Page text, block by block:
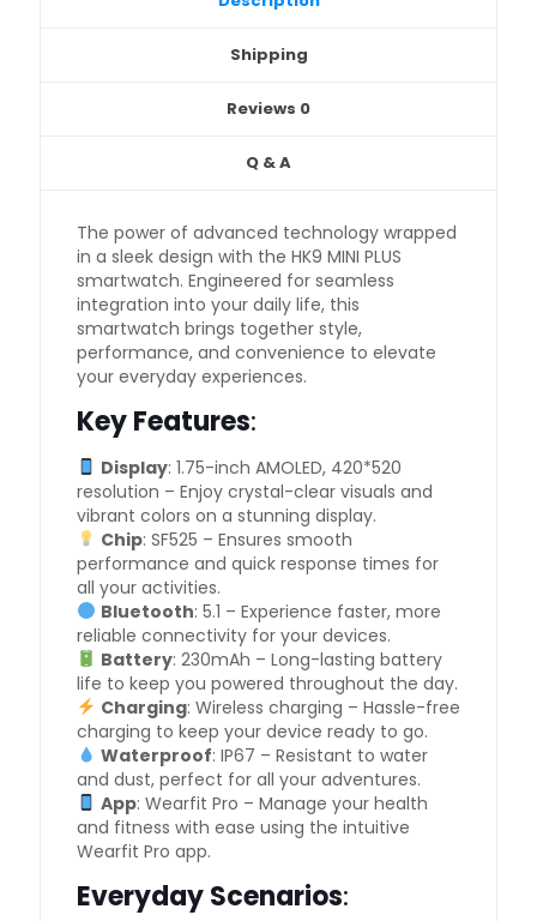
Shipping
Reviews 0
Q & A
The power of advanced technology wrapped
in a sleek design with the HK9 MINI PLUS
smartwatch. Engineered for seamless
integration into your daily life, this
smartwatch brings together style,
performance, and convenience to elevate
your everyday experiences.
Key Features:
Display: 1.75-inch AMOLED, 420*520
resolution – Enjoy crystal-clear visuals and
vibrant colors on a stunning display.
Chip: SF525 – Ensures smooth
performance and quick response times for
all your activities.
Bluetooth: 5.1 – Experience faster, more
reliable connectivity for your devices.
Battery: 230mAh – Long-lasting battery
life to keep you powered throughout the day.
Charging: Wireless charging – Hassle-free
charging to keep your device ready to go.
Waterproof: IP67 – Resistant to water
and dust, perfect for all your adventures.
App: Wearfit Pro – Manage your health
and fitness with ease using the intuitive
Wearfit Pro app.
Everyday Scenarios: